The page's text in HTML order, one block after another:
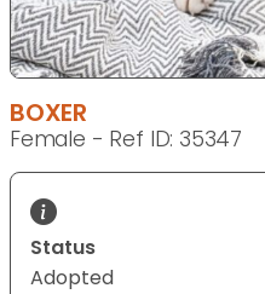
BOXER
Female - Ref ID: 35347
Status
Adopted